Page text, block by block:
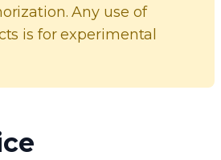
Any use of
is for experimental